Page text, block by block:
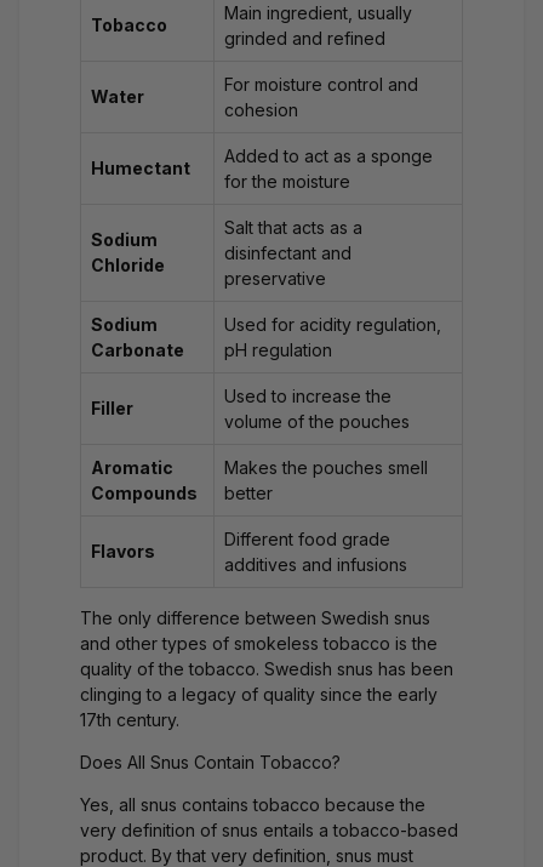
Tobacco
Main ingredient, usually
grinded and refined
Water
For moisture control and
cohesion
Humectant
Added to act as a sponge
for the moisture
Sodium
Chloride
Salt that acts as a
disinfectant and
preservative
Sodium
Carbonate
Used for acidity regulation,
pH regulation
Filler
Used to increase the
volume of the pouches
Aromatic
Compounds
Makes the pouches smell
better
Flavors
Different food grade
additives and infusions
The only difference between Swedish snus
and other types of smokeless tobacco is the
quality of the tobacco. Swedish snus has been
clinging to a legacy of quality since the early
17th century.
Does All Snus Contain Tobacco?
Yes, all snus contains tobacco because the
very definition of snus entails a tobacco-based
product. By that very definition, snus must